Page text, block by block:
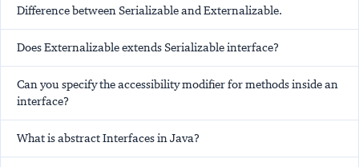
Difference between Serializable and Externalizable.
Does Externalizable extends Serializable interface?
Can you specify the accessibility modifier for methods inside an
interface?
What is abstract Interfaces in Java?